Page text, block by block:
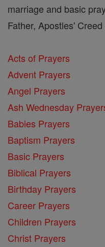
marriage and basic
Father, Apostles'
Acts of Prayers
Advent Prayers
Angel Prayers
Ash Wednesday
Babies Prayers
Baptism Prayers
Basic Prayers
Biblical Prayers
Birthday Prayers
Career Prayers
Children Prayers
Christ Prayers